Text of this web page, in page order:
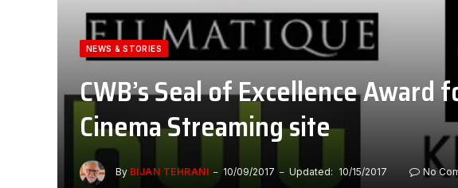
NEWS & STORIES
CWB’s Seal of Excellence
Cinema Streaming site
By BIJAN TEHRANI 10/09/2017 Updated: 10/15/2017 No